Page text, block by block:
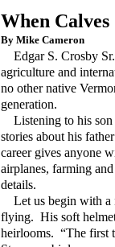
When
By Mike Cameron
Edgar S. Crosby
agriculture and
no other native
generation.
Listening to his
stories about his
career gives anyone
airplanes, farming
details.
Let us begin with a
flying. His soft
heirlooms. “The first